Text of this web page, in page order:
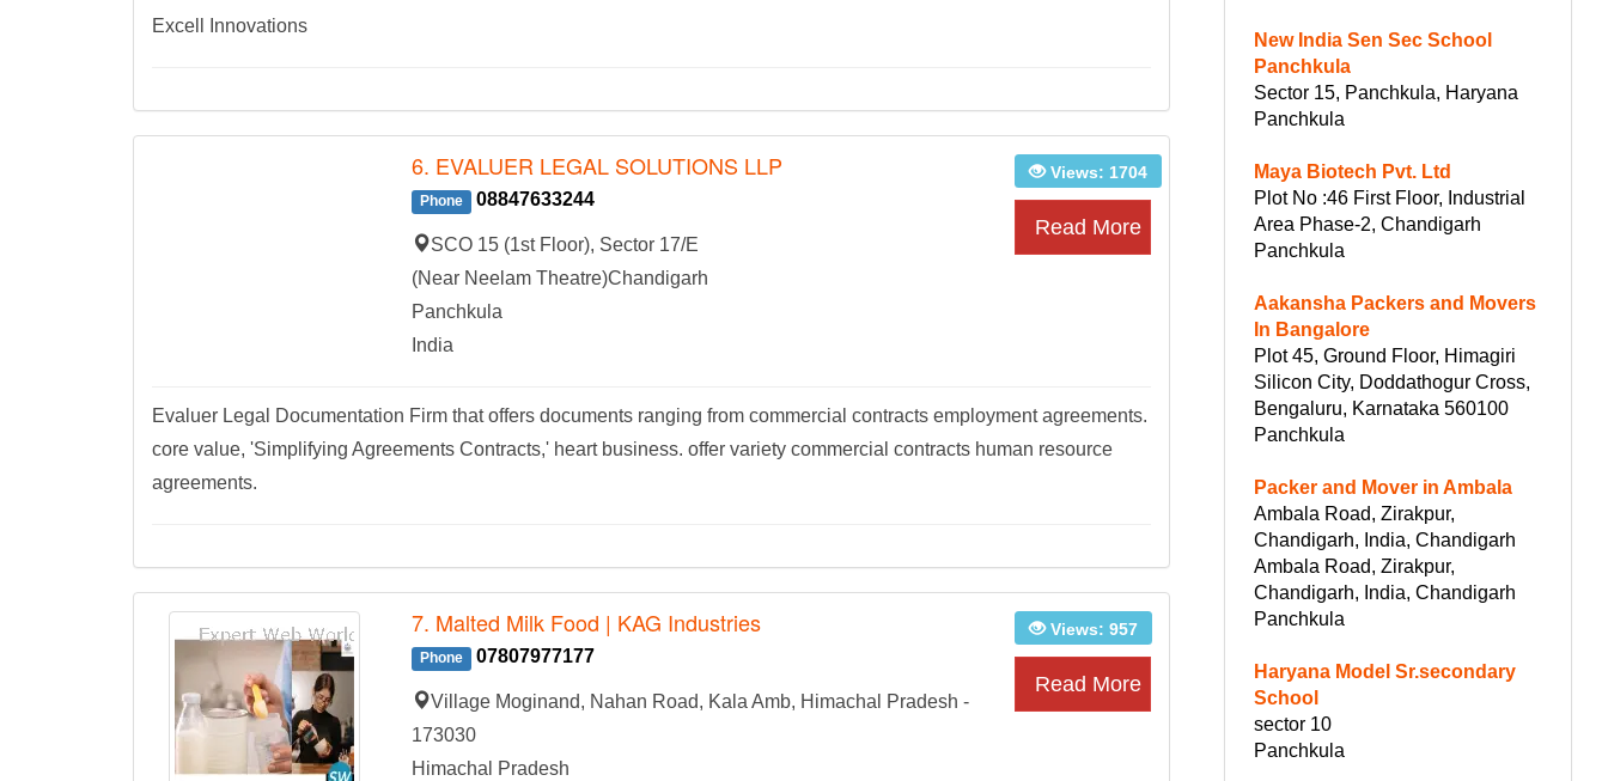
Excell Innovations
6. EVALUER LEGAL SOLUTIONS LLP
Phone 08847633244
SCO 15 (1st Floor), Sector 17/E
(Near Neelam Theatre)Chandigarh
Panchkula
India
Views: 1704
Read More
Evaluer Legal Documentation Firm that offers documents ranging from commercial contracts employment agreements.
core value, 'Simplifying Agreements Contracts,' heart business. offer variety commercial contracts human resource
agreements.
7. Malted Milk Food | KAG Industries
Phone 07807977177
Village Moginand, Nahan Road, Kala Amb, Himachal Pradesh -
173030
Himachal Pradesh
Views: 957
Read More
New India Sen Sec School
Panchkula
Sector 15, Panchkula, Haryana
Panchkula
Maya Biotech Pvt. Ltd
Plot No :46 First Floor, Industrial
Area Phase-2, Chandigarh
Panchkula
Aakansha Packers and Movers
In Bangalore
Plot 45, Ground Floor, Himagiri
Silicon City, Doddathogur Cross,
Bengaluru, Karnataka 560100
Panchkula
Packer and Mover in Ambala
Ambala Road, Zirakpur,
Chandigarh, India, Chandigarh
Ambala Road, Zirakpur,
Chandigarh, India, Chandigarh
Panchkula
Haryana Model Sr.secondary
School
sector 10
Panchkula